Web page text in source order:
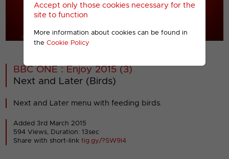
Accept only those cookies necessary for the
site to function
More information about cookies can be found in
the Cookie Policy
00001
BBC ONE : Enjoy 2015 (3)
Next and Later (Birds)
Next and Later menu with feeding birds.
Added 3rd March 2015
594 Views, Duration: 13sec
Share with short-linktig.gy/?SW9I4